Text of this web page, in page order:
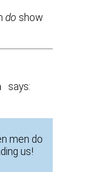
do show
says:
men do
us!